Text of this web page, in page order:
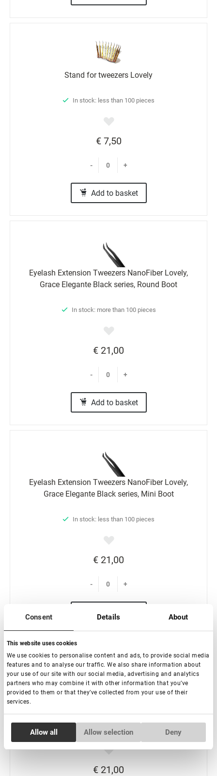
Consent Details About
This website uses cookies
We use cookies to personalise content and ads, to provide social media
features and to analyse our traffic. We also share information about
your use of our site with our social media, advertising and analytics
partners who may combine it with other information that you’ve
provided to them or that they’ve collected from your use of their
services.
Necessary
Allow all Allow selection Deny
Stand for tweezers Lovely
In stock: less than 100 pieces
€ 7,50
- +
Add to basket
Eyelash Extension Tweezers NanoFiber Lovely,
Grace Elegante Black series, Round Boot
In stock: more than 100 pieces
€ 21,00
- +
Add to basket
Eyelash Extension Tweezers NanoFiber Lovely,
Grace Elegante Black series, Mini Boot
In stock: less than 100 pieces
€ 21,00
- +
Add to basket
Eyelash Extension Tweezers NanoFiber Lovely,
In stock: more than 100 pieces
€ 21,00